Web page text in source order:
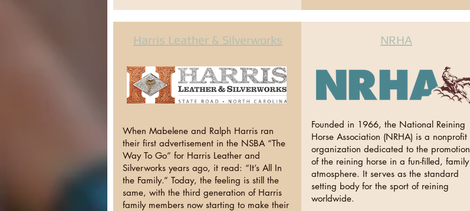
Harris Leather & Silverworks
When Mabelene and Ralph Harris ran
their first advertisement in the NSBA “The
Way To Go” for Harris Leather and
Silverworks years ago, it read: “It’s All In
the Family.” Today, the feeling is still the
same, with the third generation of Harris
family members now starting to make their
NRHA
Founded in 1966, the National Reining
Horse Association (NRHA) is a nonprofit
organization dedicated to the promotion
of the reining horse in a fun-filled, family
atmosphere. It serves as the standard
setting body for the sport of reining
worldwide.